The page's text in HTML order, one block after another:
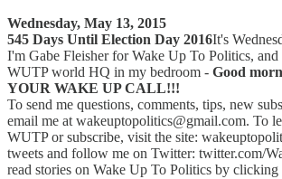
Wednesday, May 13, 2015
545 Days Until Election Day 2016It's
I'm Gabe Fleisher for Wake Up To Politics,
WUTP world HQ in my bedroom - Good
YOUR WAKE UP CALL!!!
To send me questions, comments, tips, new
email me at wakeuptopolitics@gmail.com. To
WUTP or subscribe, visit the site:
tweets and follow me on Twitter: twitter.com/
read stories on Wake Up To Politics by clicking